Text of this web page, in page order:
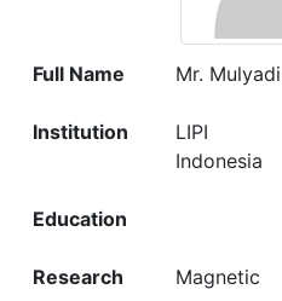
Full Name Mr.
Institution
LIPI
Indonesia
Education
Research Magnetic